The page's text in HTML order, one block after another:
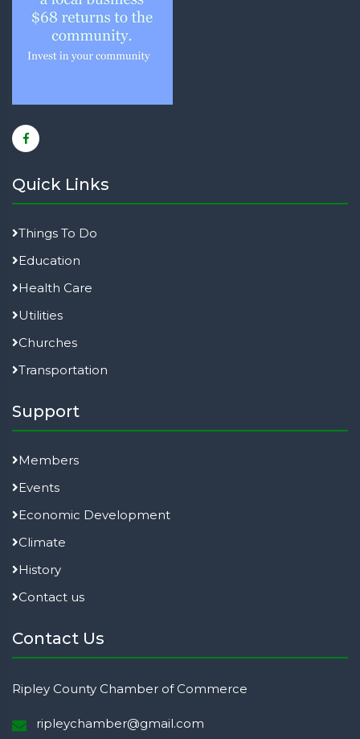
Quick Links
Things To Do
Education
Health Care
Utilities
Churches
Transportation
Support
Members
Events
Economic Development
Climate
History
Contact us
Contact Us
Ripley County Chamber of Commerce
ripleychamber@gmail.com